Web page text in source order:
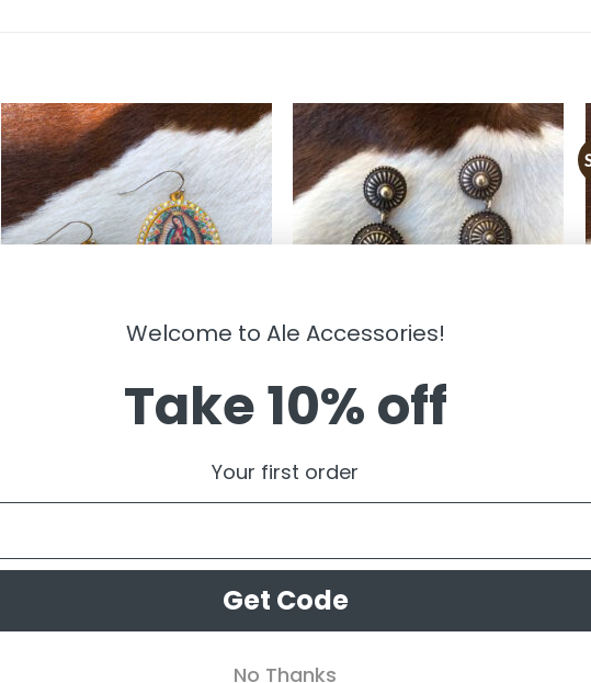
” Virgen De Guadalupe ” Round Fish
$12.99
” Addy ” Triple Western Concho
Earrings ( Antique Gold )
$14.99
Welcome to Ale Accessories!
Take 10% off
Your first order
Get Code
No Thanks